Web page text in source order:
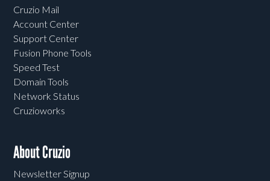
Cruzio Mail
Account Center
Support Center
Fusion Phone Tools
Speed Test
Domain Tools
Network Status
Cruzioworks
About Cruzio
Newsletter Signup